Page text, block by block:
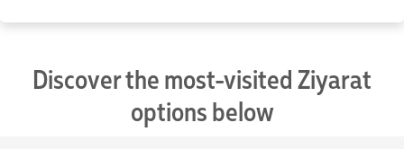
Discover the most-visited Ziyarat
options below